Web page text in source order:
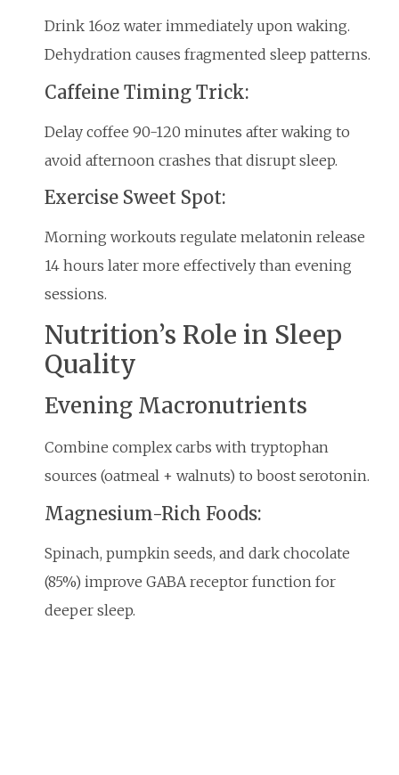
Drink 16oz water immediately upon waking.
Dehydration causes fragmented sleep patterns.
Caffeine Timing Trick:
Delay coffee 90-120 minutes after waking to
avoid afternoon crashes that disrupt sleep.
Exercise Sweet Spot:
Morning workouts regulate melatonin release
14 hours later more effectively than evening
sessions.
Nutrition’s Role in Sleep
Quality
Evening Macronutrients
Combine complex carbs with tryptophan
sources (oatmeal + walnuts) to boost serotonin.
Magnesium-Rich Foods:
Spinach, pumpkin seeds, and dark chocolate
(85%) improve GABA receptor function for
deeper sleep.